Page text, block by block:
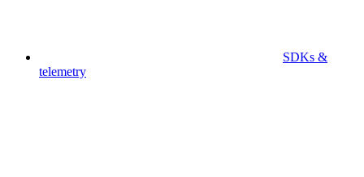
SDKs &
telemetry